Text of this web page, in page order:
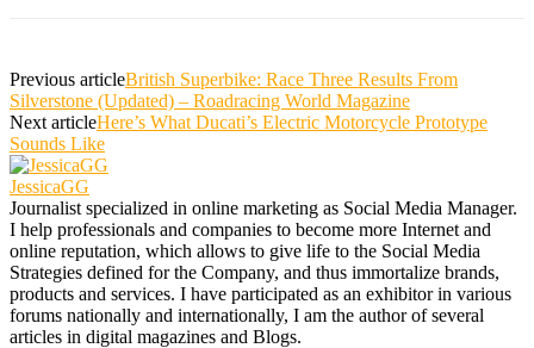
Previous articleBritish Superbike: Race Three Results From
Silverstone (Updated) – Roadracing World Magazine
Next articleHere’s What Ducati’s Electric Motorcycle Prototype
Sounds Like
JessicaGG
Journalist specialized in online marketing as Social Media Manager.
I help professionals and companies to become more Internet and
online reputation, which allows to give life to the Social Media
Strategies defined for the Company, and thus immortalize brands,
products and services. I have participated as an exhibitor in various
forums nationally and internationally, I am the author of several
articles in digital magazines and Blogs.